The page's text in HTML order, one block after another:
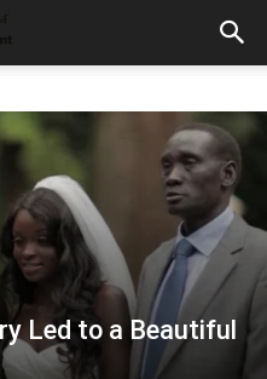
Led to a Beautiful